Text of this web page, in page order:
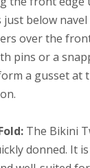
just below
over the
pins or a
a gusset at
The Bikini
donned. It